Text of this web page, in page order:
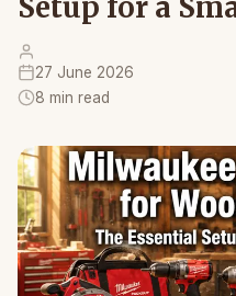
Setup for a
27 June 2026
8 min read